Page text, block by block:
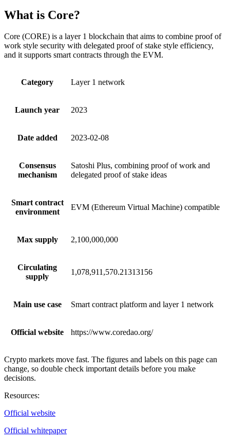
What is Core?
Core (CORE) is a layer 1 blockchain that aims to combine proof of
work style security with delegated proof of stake style efficiency,
and it supports smart contracts through the EVM.
Category Layer 1 network
Launch year 2023
Date added 2023-02-08
Consensus
mechanism
Satoshi Plus, combining proof of work and
delegated proof of stake ideas
Smart contract
environment
EVM (Ethereum Virtual Machine) compatible
Max supply 2,100,000,000
Circulating
supply
1,078,911,570.21313156
Main use case Smart contract platform and layer 1 network
Official website https://www.coredao.org/
Crypto markets move fast. The figures and labels on this page can
change, so double check important details before you make
decisions.
Resources:
Official website
Official whitepaper